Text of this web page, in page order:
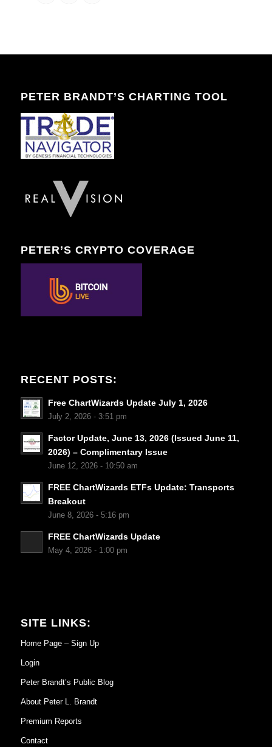
PETER BRANDT’S CHARTING TOOL
PETER’S CRYPTO COVERAGE
RECENT POSTS:
Free ChartWizards Update July 1, 2026
July 2, 2026 - 3:51 pm
Factor Update, June 13, 2026 (Issued June 11,
2026) – Complimentary Issue
June 12, 2026 - 10:50 am
FREE ChartWizards ETFs Update: Transports
Breakout
June 8, 2026 - 5:16 pm
FREE ChartWizards Update
May 4, 2026 - 1:00 pm
SITE LINKS:
Home Page – Sign Up
Login
Peter Brandt’s Public Blog
About Peter L. Brandt
Premium Reports
Contact